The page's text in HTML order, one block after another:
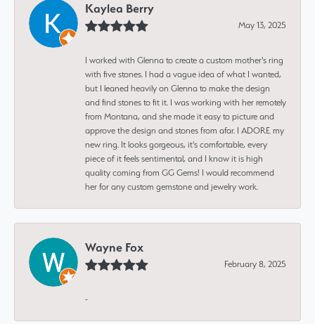
Kaylea Berry
May 13, 2025
I worked with Glenna to create a custom mother's ring
with five stones. I had a vague idea of what I wanted,
but I leaned heavily on Glenna to make the design
and find stones to fit it. I was working with her remotely
from Montana, and she made it easy to picture and
approve the design and stones from afar. I ADORE my
new ring. It looks gorgeous, it's comfortable, every
piece of it feels sentimental, and I know it is high
quality coming from GG Gems! I would recommend
her for any custom gemstone and jewelry work.
Wayne Fox
February 8, 2025
-